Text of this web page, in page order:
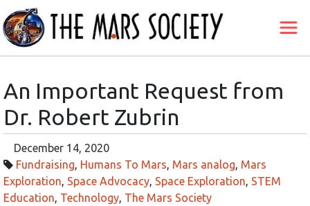
An Important Request from
Dr. Robert Zubrin
December 14, 2020
Fundraising Humans To Mars Mars analog Mars
Exploration Space Advocacy Space Exploration STEM
Education Technology The Mars Society